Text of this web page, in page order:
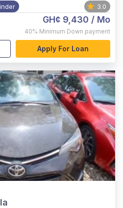
3.0
GH¢ 9,430 / Mo
40% Minimum Down payment
Apply For Loan